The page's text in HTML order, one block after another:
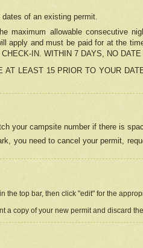
of an existing permit.
maximum allowable consecutive
apply and must be paid for at the
IN. WITHIN 7 DAYS, NO
LEAST 15 PRIOR TO YOUR
your campsite number if there is
you need to cancel your permit,
the top bar, then click "edit" for the
a copy of your new permit and discard